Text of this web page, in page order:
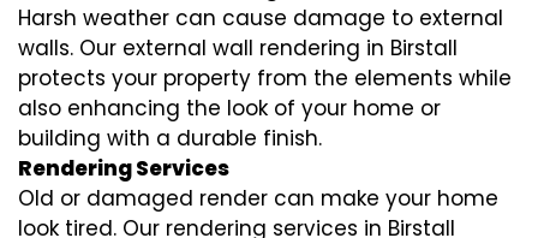
Harsh weather can cause damage to external
walls. Our external wall rendering in Birstall
protects your property from the elements while
also enhancing the look of your home or
building with a durable finish.
Rendering Services
Old or damaged render can make your home
look tired. Our rendering services in Birstall